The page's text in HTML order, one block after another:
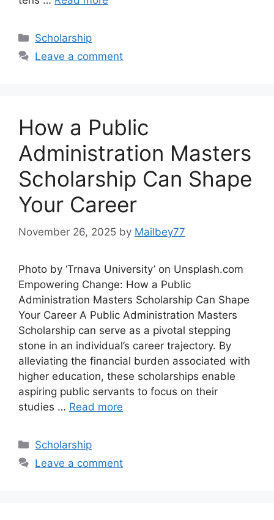
Categories
Scholarship
Leave a comment
How a Public
Administration Masters
Scholarship Can Shape
Your Career
November 26, 2025 by Mailbey77
Photo by ‘Trnava University’ on Unsplash.com
Empowering Change: How a Public
Administration Masters Scholarship Can Shape
Your Career A Public Administration Masters
Scholarship can serve as a pivotal stepping
stone in an individual’s career trajectory. By
alleviating the financial burden associated with
higher education, these scholarships enable
aspiring public servants to focus on their
studies … Read more
Categories
Scholarship
Leave a comment